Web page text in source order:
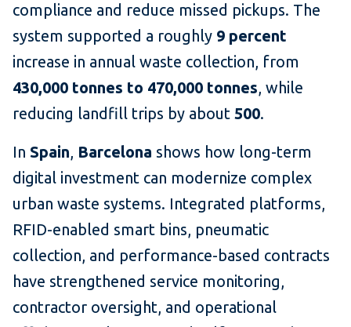
compliance and reduce missed pickups. The
system supported a roughly 9 percent
increase in annual waste collection, from
430,000 tonnes to 470,000 tonnes, while
reducing landfill trips by about 500.
In Spain, Barcelona shows how long-term
digital investment can modernize complex
urban waste systems. Integrated platforms,
RFID-enabled smart bins, pneumatic
collection, and performance-based contracts
have strengthened service monitoring,
contractor oversight, and operational